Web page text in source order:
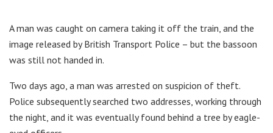
A man was caught on camera taking it off the train, and the
image released by British Transport Police – but the bassoon
was still not handed in.
Two days ago, a man was arrested on suspicion of theft.
Police subsequently searched two addresses, working through
the night, and it was eventually found behind a tree by eagle-